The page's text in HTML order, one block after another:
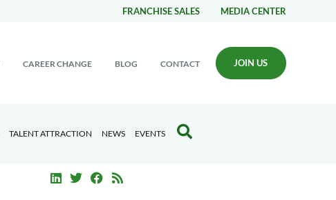
FRANCHISE SALES MEDIA CENTER
CAREER CHANGE BLOG CONTACT JOIN US
TALENT ATTRACTION NEWS EVENTS